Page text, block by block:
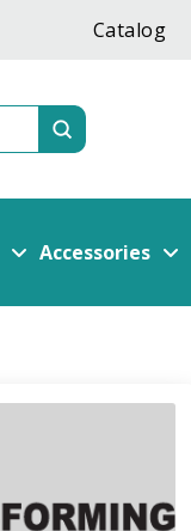
Catalog
Submit
Accessories